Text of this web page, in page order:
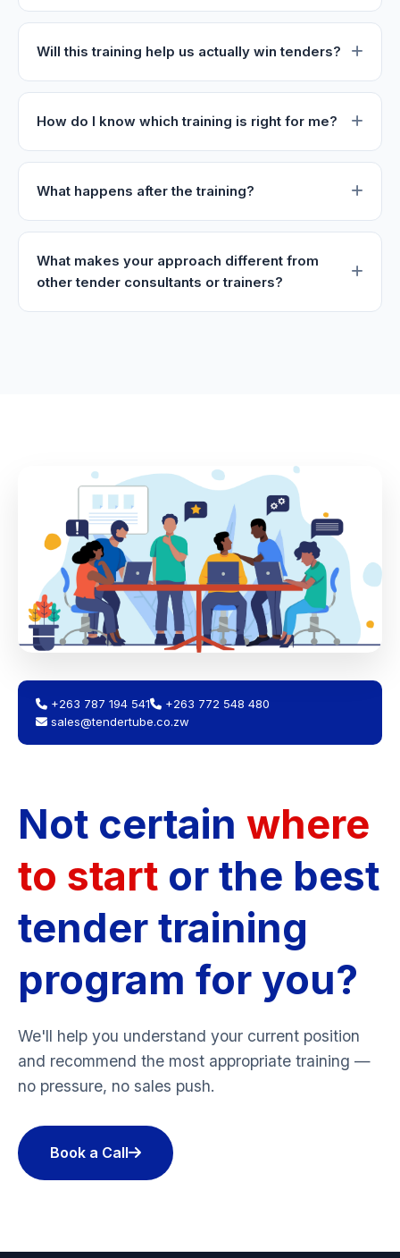
Will this training help us actually win tenders?
How do I know which training is right for me?
What happens after the training?
What makes your approach different from
other tender consultants or trainers?
+263 787 194 541
+263 772 548 480
sales@tendertube.co.zw
Not certain where
to start or the best
tender training
program for you?
We'll help you understand your current position
and recommend the most appropriate training —
no pressure, no sales push.
Book a Call